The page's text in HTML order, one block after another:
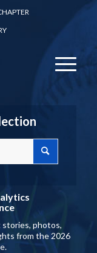
stories, photos,
from the 2026